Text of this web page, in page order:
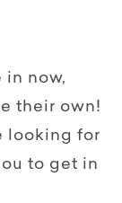
in now,
their own!
looking for
to get in